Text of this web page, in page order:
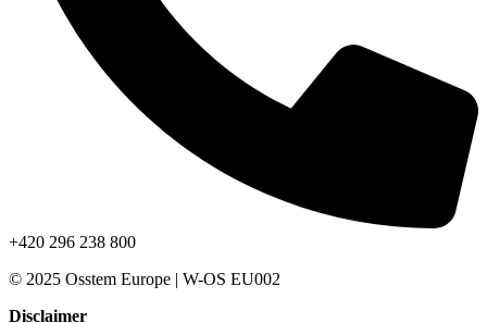
+420 296 238 800
© 2025 Osstem Europe | W-OS EU002
Disclaimer